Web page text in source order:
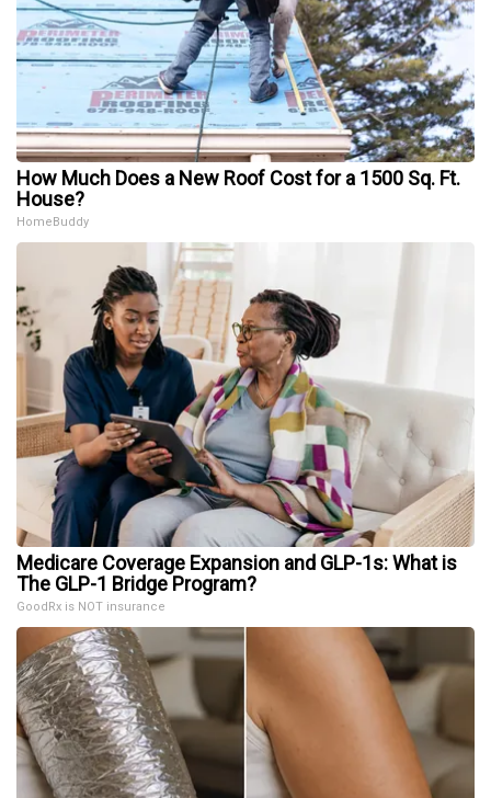
How Much Does a New Roof Cost for a 1500 Sq. Ft.
House?
HomeBuddy
Medicare Coverage Expansion and GLP-1s: What is
The GLP-1 Bridge Program?
GoodRx is NOT insurance